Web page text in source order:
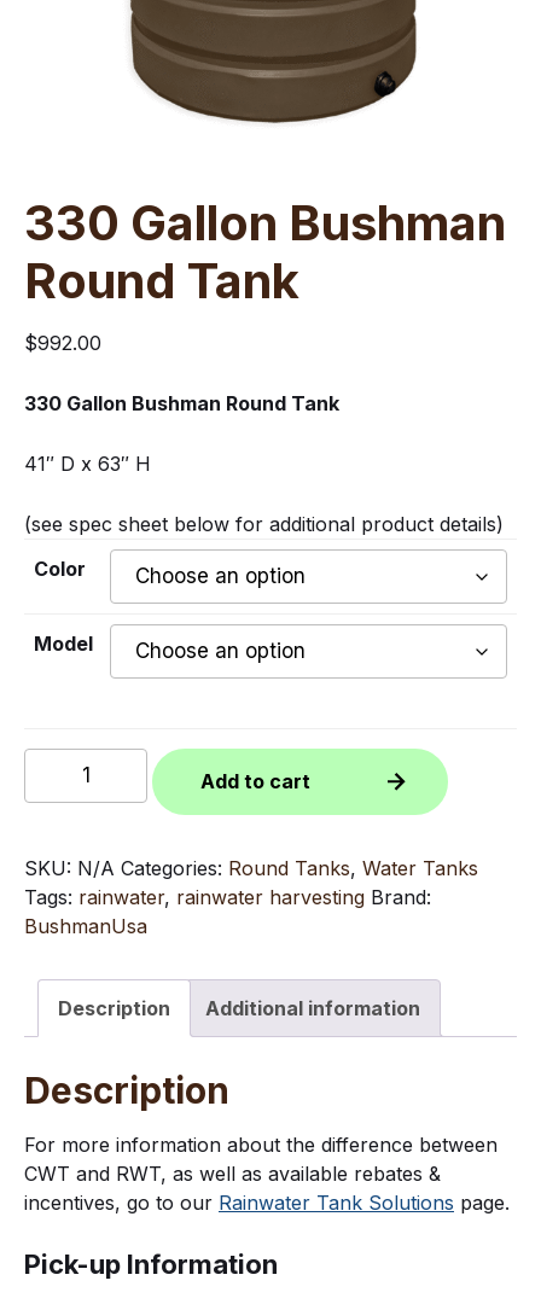
330 Gallon Bushman
Round Tank
$992.00
330 Gallon Bushman Round Tank
41″ D x 63″ H
(see spec sheet below for additional product details)
Color
Model
Tank
quantity
Add to cart
SKU: N/A Categories: Round Tanks, Water Tanks
Tags: rainwater, rainwater harvesting Brand:
BushmanUsa
Description Additional information
Description
For more information about the difference between
CWT and RWT, as well as available rebates &
incentives, go to our Rainwater Tank Solutions page.
Pick-up Information